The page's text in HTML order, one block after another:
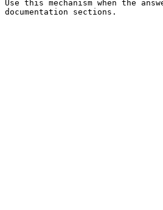
Use this mechanism when the